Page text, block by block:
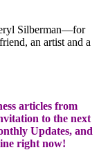
Silberman—for
an artist and a
articles from
to the next
Updates, and
right now!